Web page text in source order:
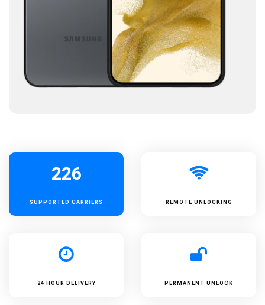
226
SUPPORTED CARRIERS REMOTE UNLOCKING
24 HOUR DELIVERY PERMANENT UNLOCK